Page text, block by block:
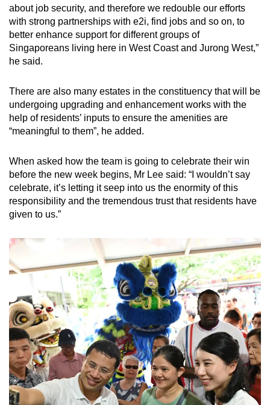
about job security, and therefore we redouble our efforts
with strong partnerships with e2i, find jobs and so on, to
better enhance support for different groups of
Singaporeans living here in West Coast and Jurong West,”
he said.
There are also many estates in the constituency that will be
undergoing upgrading and enhancement works with the
help of residents’ inputs to ensure the amenities are
“meaningful to them”, he added.
When asked how the team is going to celebrate their win
before the new week begins, Mr Lee said: “I wouldn’t say
celebrate, it’s letting it seep into us the enormity of this
responsibility and the tremendous trust that residents have
given to us.”